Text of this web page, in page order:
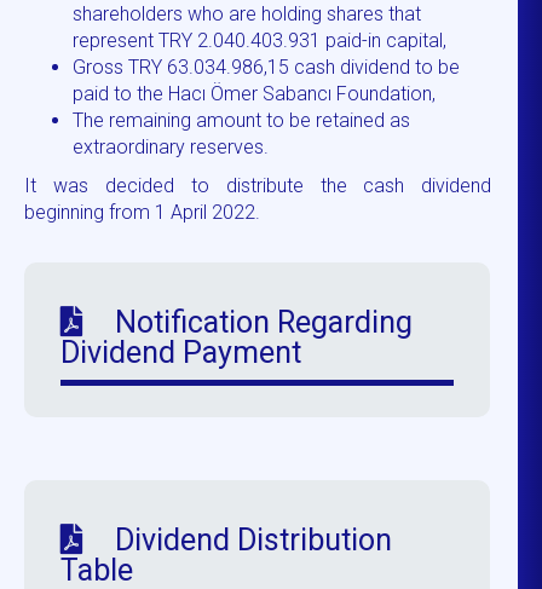
shareholders who are holding shares that
represent TRY 2.040.403.931 paid-in capital,
Gross TRY 63.034.986,15 cash dividend to be
paid to the Hacı Ömer Sabancı Foundation,
The remaining amount to be retained as
extraordinary reserves.
It was decided to distribute the cash dividend
beginning from 1 April 2022.
Notification Regarding
Dividend Payment
Dividend Distribution
Table